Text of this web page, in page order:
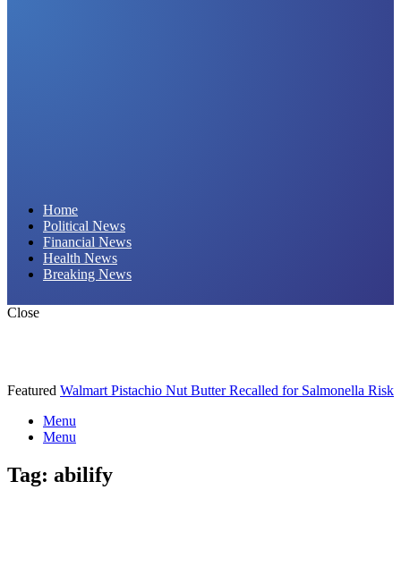
Home
Political News
Financial News
Health News
Breaking News
Close
Featured Walmart Pistachio Nut Butter Recalled for Salmonella Risk
Menu
Menu
Tag: abilify